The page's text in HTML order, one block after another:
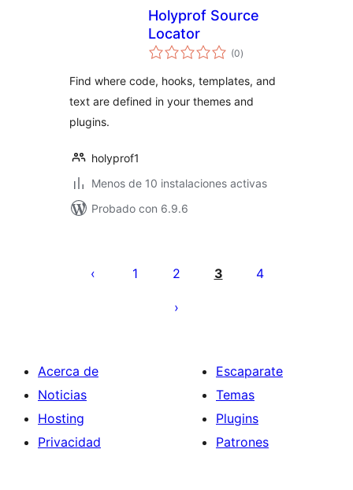
Holyprof Source
Locator
(0total
de
)
Find where code, hooks, templates, and
text are defined in your themes and
plugins.
holyprof1
Menos de 10 instalaciones activas
Probado con 6.9.6
1 2 3 4
Acerca de
Noticias
Hosting
Privacidad
Escaparate
Temas
Plugins
Patrones